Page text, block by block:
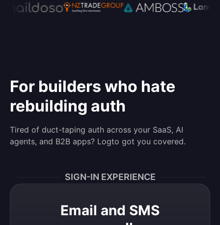
For builders who hate
rebuilding auth
Tired of duct-taping auth across your SaaS, AI
agents, and B2B apps? Logto got you covered.
SIGN-IN EXPERIENCE
Email and SMS